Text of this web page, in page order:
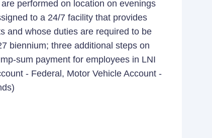
performed on location on evenings
to a 24/7 facility that provides
and whose duties are required to be
biennium; three additional steps on
sum payment for employees in LNI
- Federal, Motor Vehicle Account -